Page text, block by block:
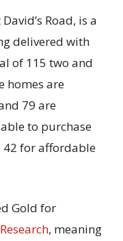
Road, is a
delivered with
of 115 two and
homes are
79 are
to purchase
42 for affordable
Gold for
, meaning